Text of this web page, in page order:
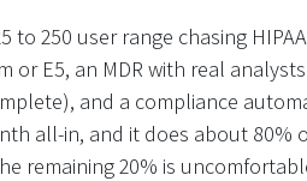
to 250 user range chasing
or E5, an MDR with real
and a compliance
all-in, and it does about 80%
remaining 20% is